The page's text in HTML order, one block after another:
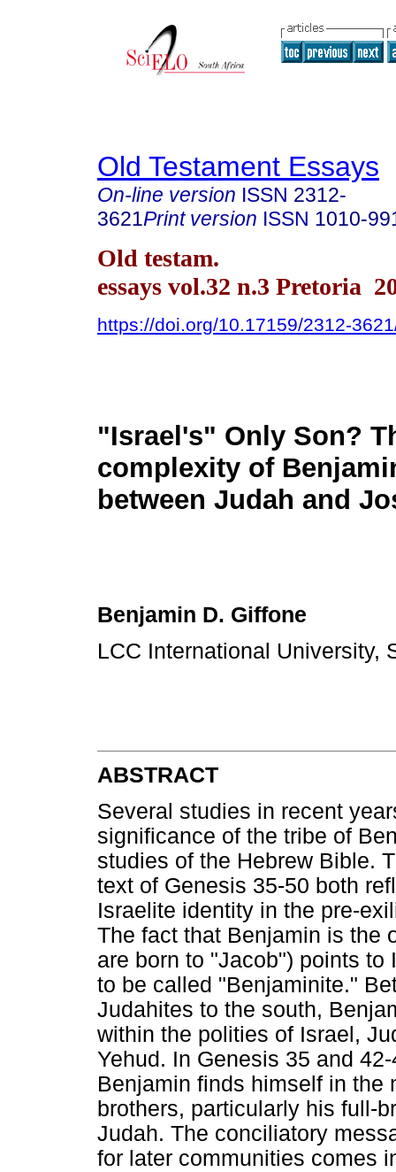
Old Testament Essays
On-line version ISSN 2312-
3621Print version ISSN 1010-
Old testam.
essays vol.32 n.3 Pretoria
https://doi.org/10.17159/2312-
"Israel's" Only Son?
complexity of
between Judah and
Benjamin D. Giffone
LCC International University,
ABSTRACT
Several studies in recent
significance of the tribe of
studies of the Hebrew Bible.
text of Genesis 35-50 both
Israelite identity in the pre-
The fact that Benjamin is the
are born to "Jacob") points
to be called "Benjaminite."
Judahites to the south,
within the polities of Israel,
Yehud. In Genesis 35 and
Benjamin finds himself in the
brothers, particularly his full-
Judah. The conciliatory
for later communities comes